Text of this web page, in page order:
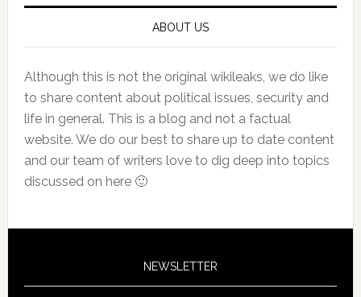
ABOUT US
Although this is not the original wikileaks, we do like
to share content about political issues, security and
life in general. This is a blog and not a factual
website. We do our best to share up to date content
and our team of writers love to dig deep into topics
discussed on here 🙂
NEWSLETTER